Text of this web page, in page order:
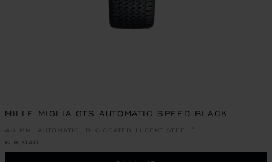
MILLE MIGLIA GTS AUTOMATIC SPEED BLACK
43 MM, AUTOMATIC, DLC-COATED LUCENT STEEL™
€ 8,940